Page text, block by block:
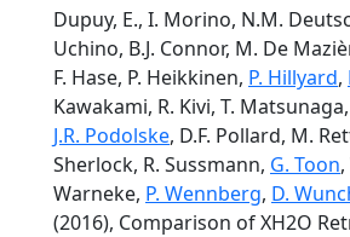
Dupuy, E., I. Morino, N.M.
Uchino, B.J. Connor, M. De
F. Hase, P. Heikkinen, P. Hillyard,
Kawakami, R. Kivi, T. Matsunaga,
J.R. Podolske, D.F. Pollard, M.
Sherlock, R. Sussmann, G. Toon
Warneke, P. Wennberg, D.
(2016), Comparison of XH2O